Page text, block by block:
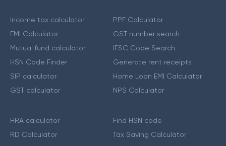
Income tax calculator
EMI Calculator
Mutual fund calculator
HSN Code Finder
SIP calculator
GST calculator
PPF Calculator
GST number search
IFSC Code Search
Generate rent receipts
Home Loan EMI Calculator
NPS Calculator
HRA calculator
RD Calculator
Find HSN code
Tax Saving Calculator